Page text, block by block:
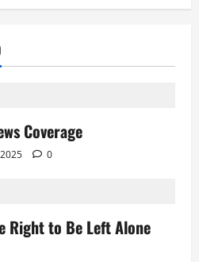
Coverage
0
Right to Be Left Alone